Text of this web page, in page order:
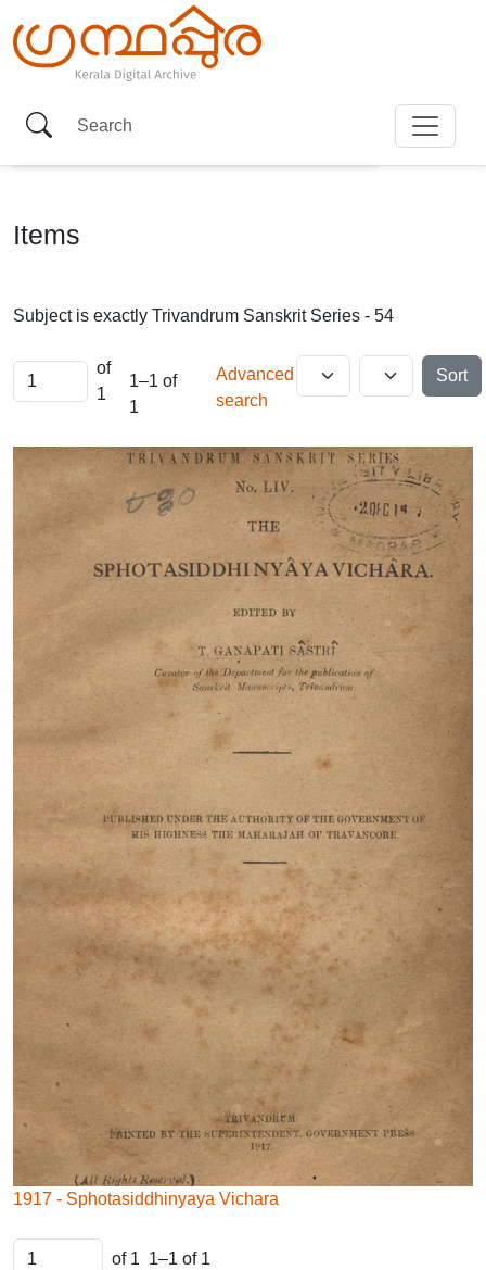
Items
Subject is exactly Trivandrum Sanskrit Series - 54
of
1
1–1 of
1
Advanced
search
Sort
1917 - Sphotasiddhinyaya Vichara
of 1 1–1 of 1